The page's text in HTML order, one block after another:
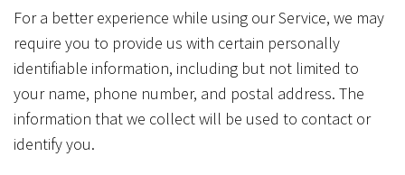
For a better experience while using our Service, we may
require you to provide us with certain personally
identifiable information, including but not limited to
your name, phone number, and postal address. The
information that we collect will be used to contact or
identify you.